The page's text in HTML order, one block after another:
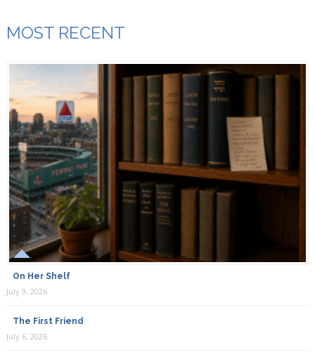
MOST RECENT
On Her Shelf
July 9, 2026
The First Friend
July 6, 2026